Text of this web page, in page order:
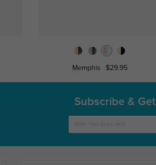
Memphis $29.95
Subscribe & Get